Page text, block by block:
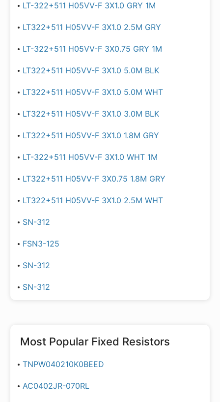
LT-322+511 H05VV-F 3X1.0 GRY 1M
LT322+511 H05VV-F 3X1.0 2.5M GRY
LT-322+511 H05VV-F 3X0.75 GRY 1M
LT322+511 H05VV-F 3X1.0 5.0M BLK
LT322+511 H05VV-F 3X1.0 5.0M WHT
LT322+511 H05VV-F 3X1.0 3.0M BLK
LT322+511 H05VV-F 3X1.0 1.8M GRY
LT-322+511 H05VV-F 3X1.0 WHT 1M
LT322+511 H05VV-F 3X0.75 1.8M GRY
LT322+511 H05VV-F 3X1.0 2.5M WHT
SN-312
FSN3-125
SN-312
SN-312
Most Popular Fixed Resistors
TNPW040210K0BEED
AC0402JR-070RL